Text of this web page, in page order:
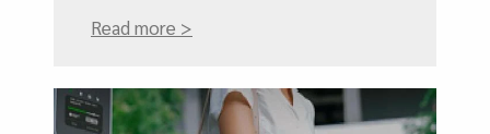
Read more >